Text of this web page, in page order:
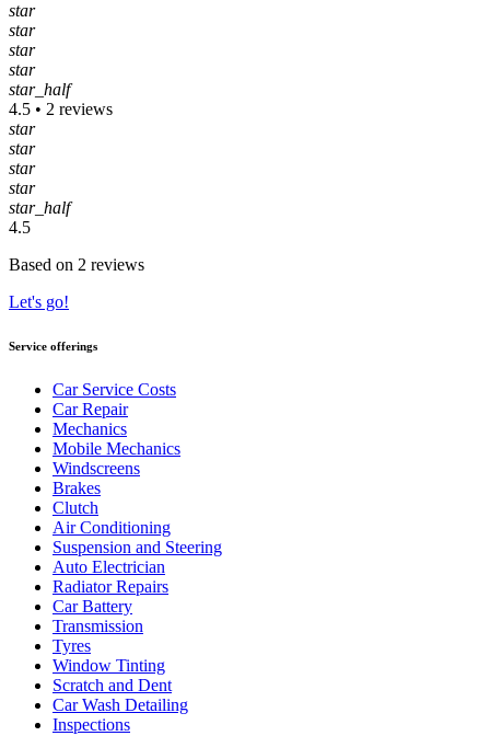
star
star
star
star
star_half
4.5 • 2 reviews
star
star
star
star
star_half
4.5
Based on 2 reviews
Let's go!
Service offerings
Car Service Costs
Car Repair
Mechanics
Mobile Mechanics
Windscreens
Brakes
Clutch
Air Conditioning
Suspension and Steering
Auto Electrician
Radiator Repairs
Car Battery
Transmission
Tyres
Window Tinting
Scratch and Dent
Car Wash Detailing
Inspections